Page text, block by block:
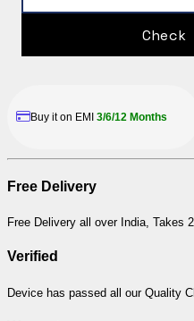
Buy it on EMI 3/6/12 Months
Free Delivery
Free Delivery all over India, Takes
Verified
Device has passed all our Quality